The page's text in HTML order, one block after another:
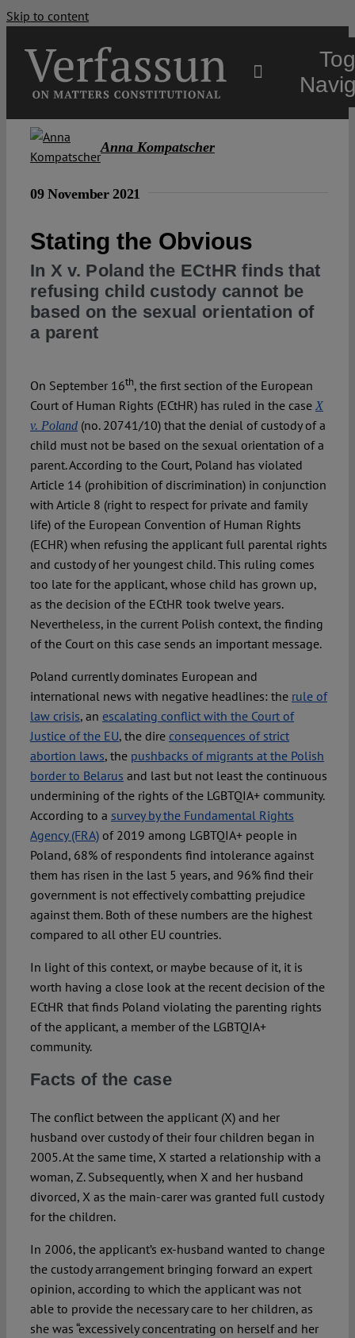
Skip to content
Projects
Open Access
Anna Kompatscher
09 November 2021
Stating the Obvious
In X v. Poland the ECtHR finds that
refusing child custody cannot be
based on the sexual orientation of
a parent
On September 16th, the first section of the European
Court of Human Rights (ECtHR) has ruled in the caseX
v. Poland(no. 20741/10) that the denial of custody of a
child must not be based on the sexual orientation of a
parent. According to the Court, Poland has violated
Article 14 (prohibition of discrimination) in conjunction
with Article 8 (right to respect for private and family
life) of the European Convention of Human Rights
(ECHR) when refusing the applicant full parental rights
and custody of her youngest child. This ruling comes
too late for the applicant, whose child has grown up,
as the decision of the ECtHR took twelve years.
Nevertheless, in the current Polish context, the finding
of the Court on this case sends an important message.
Poland currently dominates European and
international news with negative headlines: the rule of
law crisis, an escalating conflict with the Court of
Justice of the EU, the dire consequences of strict
abortion laws, the pushbacks of migrants at the Polish
border to Belarus and last but not least the continuous
undermining of the rights of the LGBTQIA+ community.
According to a survey by the Fundamental Rights
Agency (FRA)of 2019 among LGBTQIA+ people in
Poland, 68% of respondents find intolerance against
them has risen in the last 5 years, and 96% find their
government is not effectively combatting prejudice
against them. Both of these numbers are the highest
compared to all other EU countries.
In light of this context, or maybe because of it, it is
worth having a close look at the recent decision of the
ECtHR that finds Poland violating the parenting rights
of the applicant, a member of the LGBTQIA+
community.
Facts of the case
The conflict between the applicant (X) and her
husband over custody of their four children began in
2005. At the same time, X started a relationship with a
woman, Z. Subsequently, when X and her husband
divorced, X as the main-carer was granted full custody
for the children.
In 2006, the applicant’s ex-husband wanted to change
the custody arrangement bringing forward an expert
opinion, according to which the applicant was not
able to provide the necessary care to her children, as
she was “excessively concentrating on herself and her